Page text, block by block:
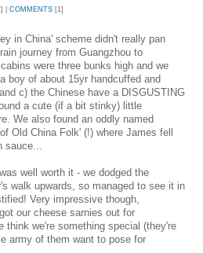
| COMMENTS [1]
in China' scheme didn't really pan
journey from Guangzhou to
were three bunks high and we
boy of about 15yr handcuffed and
c) the Chinese have a DISGUSTING
a cute (if a bit stinky) little
We also found an oddly named
Old China Folk' (!) where James fell
well worth it - we dodged the
walk upwards, so managed to see it in
Very impressive though,
our cheese sarnies out for
think we're something special (they're
army of them want to pose for